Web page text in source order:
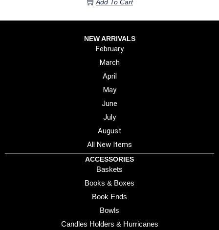
Add To Cart
NEW ARRIVALS
February
March
April
May
June
July
August
All New Items
ACCESSORIES
Baskets
Books & Boxes
Book Ends
Bowls
Candles Holders & Hurricanes